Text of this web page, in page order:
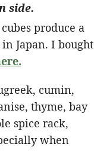
side.
produce a
Japan. I bought
cumin,
thyme, bay
spice rack,
when